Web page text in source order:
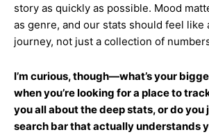
story as quickly as possible. Mood
as genre, and our stats should feel
journey, not just a collection of
I’m curious, though—what’s your
when you’re looking for a place to
you all about the deep stats, or do you
search bar that actually understands